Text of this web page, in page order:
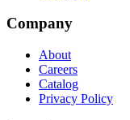
Company
About
Careers
Catalog
Privacy Policy